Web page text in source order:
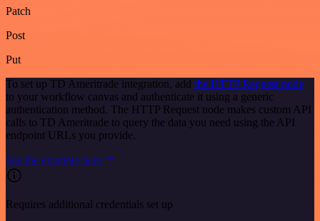
Patch
Post
Put
To set up TD Ameritrade integration, add the HTTP Request node
to your workflow canvas and authenticate it using a generic
authentication method. The HTTP Request node makes custom API
calls to TD Ameritrade to query the data you need using the API
endpoint URLs you provide.
See the example here
Requires additional credentials set up